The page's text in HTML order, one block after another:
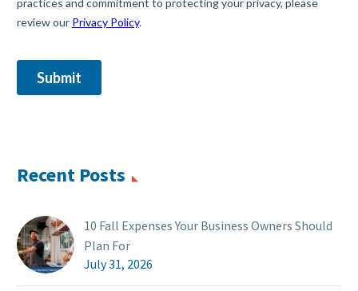
Recent Posts
10 Fall Expenses Your Business Owners Should
Plan For
July 31, 2026